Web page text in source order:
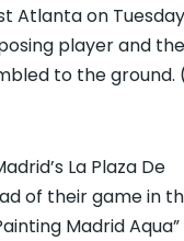
Atlanta on Tuesday
player and
to the ground.
La Plaza De
of their game in
Madrid